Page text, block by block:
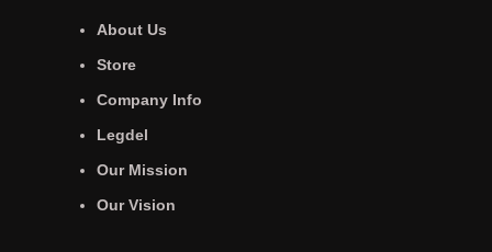
About Us
Store
Company Info
Legdel
Our Mission
Our Vision